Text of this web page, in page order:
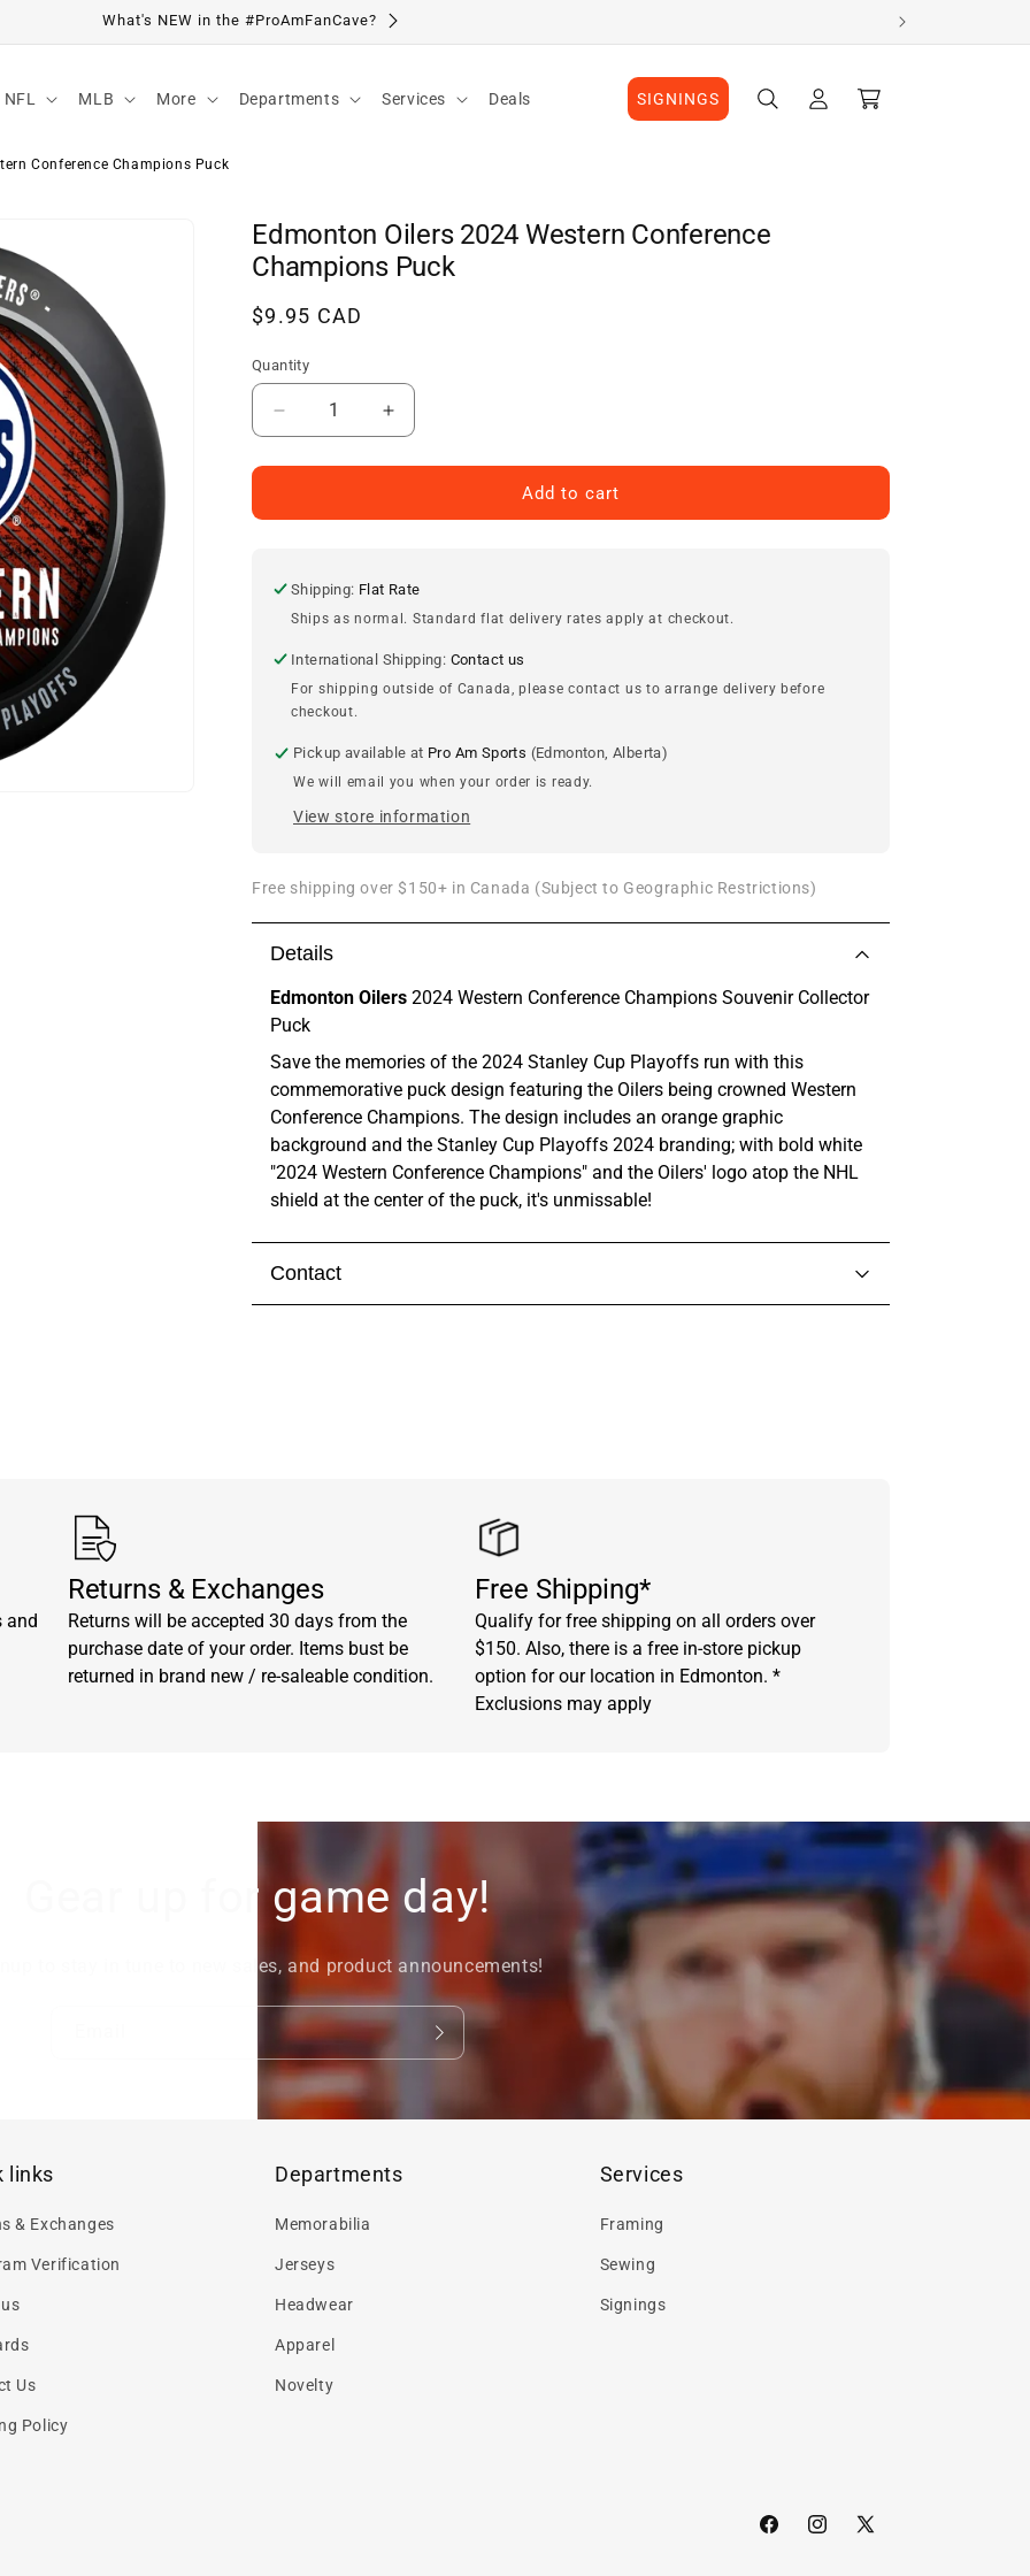
Visit Our Location
NFL MLB More Departments Services Deals SIGNINGS
in
Cart
Conference Champions Puck
Edmonton Oilers 2024 Western Conference
Champions Puck
Regular
$9.95 CAD
Quantity
Decrease
quantity
for
Oilers
Conference
Champions
Increase
quantity
for
Oilers
Conference
Champions
Add to cart
Shipping: Flat Rate
Ships as normal. Standard flat delivery rates apply at checkout.
International Shipping: Contact us
For shipping outside of Canada, please contact us to arrange delivery before
checkout.
Pickup available at Pro Am Sports (Edmonton, Alberta)
We will email you when your order is ready.
View store information
Free shipping over $150+ in Canada (Subject to Geographic Restrictions)
Details
Edmonton Oilers 2024 Western Conference Champions Souvenir Collector
Puck
Save the memories of the 2024 Stanley Cup Playoffs run with this
commemorative puck design featuring the Oilers being crowned Western
Conference Champions. The design includes an orange graphic
background and the Stanley Cup Playoffs 2024 branding; with bold white
"2024 Western Conference Champions" and the Oilers' logo atop the NHL
shield at the center of the puck, it's unmissable!
Contact
and
Returns & Exchanges
Returns will be accepted 30 days from the
purchase date of your order. Items bust be
returned in brand new / re-saleable condition.
Free Shipping*
Qualify for free shipping on all orders over
$150. Also, there is a free in-store pickup
option for our location in Edmonton. *
Exclusions may apply
Gear up for game day!
to stay in tune to new sales, and product announcements!
links
& Exchanges
Verification
Us
Policy
Departments
Memorabilia
Jerseys
Headwear
Apparel
Novelty
Services
Framing
Sewing
Signings
FacebookInstagram
X